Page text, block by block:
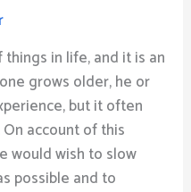
in life, and it is an
grows older, he or
but it often
account of this
would wish to slow
possible and to